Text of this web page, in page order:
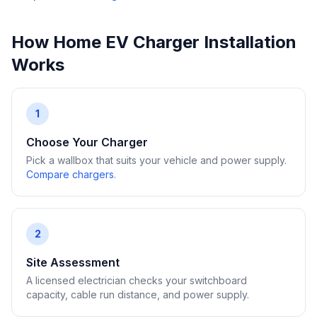
How Home EV Charger Installation
Works
1
Choose Your Charger
Pick a wallbox that suits your vehicle and power supply.
Compare chargers.
2
Site Assessment
A licensed electrician checks your switchboard
capacity, cable run distance, and power supply.